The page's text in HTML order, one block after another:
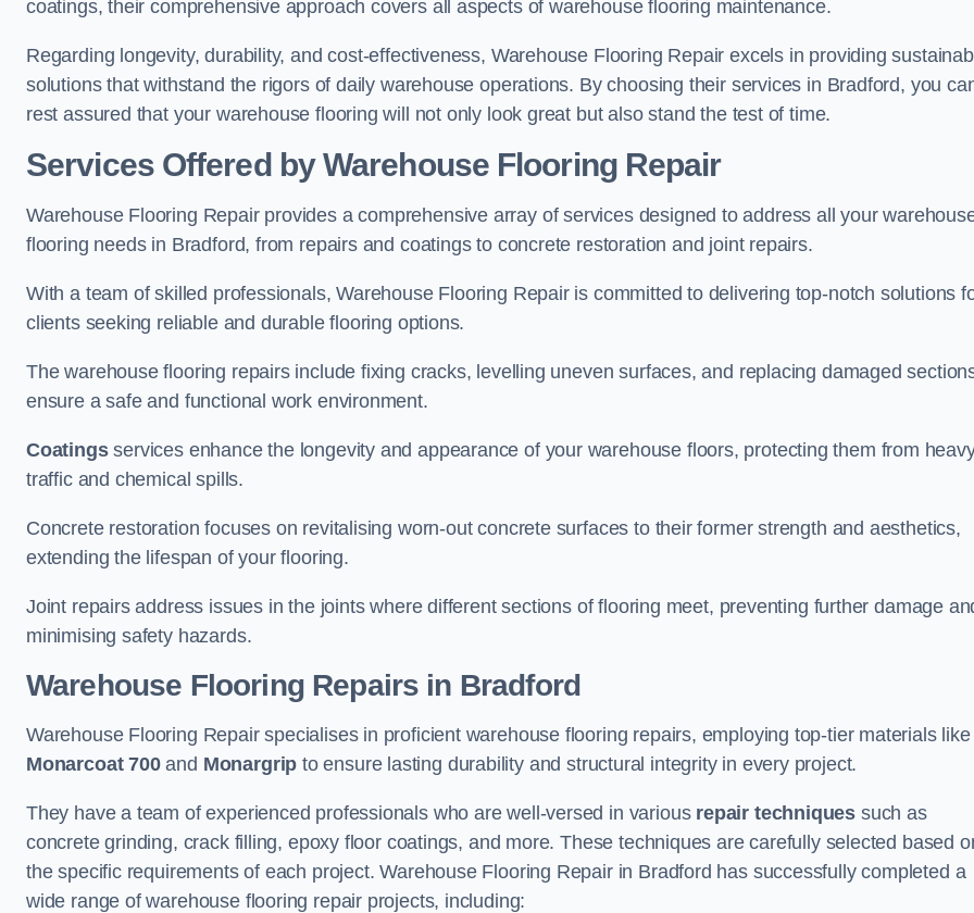
coatings, their comprehensive approach covers all aspects of warehouse flooring maintenance.
Regarding longevity, durability, and cost-effectiveness, Warehouse Flooring Repair excels in providing
solutions that withstand the rigors of daily warehouse operations. By choosing their services in Bradford, you
rest assured that your warehouse flooring will not only look great but also stand the test of time.
Services Offered by Warehouse Flooring Repair
Warehouse Flooring Repair provides a comprehensive array of services designed to address all your
flooring needs in Bradford, from repairs and coatings to concrete restoration and joint repairs.
With a team of skilled professionals, Warehouse Flooring Repair is committed to delivering top-notch solutions
clients seeking reliable and durable flooring options.
The warehouse flooring repairs include fixing cracks, levelling uneven surfaces, and replacing damaged
ensure a safe and functional work environment.
Coatingsservices enhance the longevity and appearance of your warehouse floors, protecting them from
traffic and chemical spills.
Concrete restoration focuses on revitalising worn-out concrete surfaces to their former strength and aesthetics,
extending the lifespan of your flooring.
Joint repairs address issues in the joints where different sections of flooring meet, preventing further damage
minimising safety hazards.
Warehouse Flooring Repairs in Bradford
Warehouse Flooring Repair specialises in proficient warehouse flooring repairs, employing top-tier materials like
Monarcoat 700and Monargrip to ensure lasting durability and structural integrity in every project.
They have a team of experienced professionals who are well-versed in various repair techniques such as
concrete grinding, crack filling, epoxy floor coatings, and more. These techniques are carefully selected based
the specific requirements of each project. Warehouse Flooring Repair in Bradford has successfully completed a
wide range of warehouse flooring repair projects, including: